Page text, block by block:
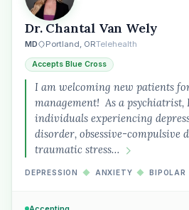
Dr. Chantal Van Wely
MD Portland, ORTelehealth
Accepts Blue Cross
I am welcoming new patients
management! As a
individuals experiencing
disorder, obsessive-compulsive
traumatic stress…
DEPRESSION ◆ ANXIETY ◆ BIPOLAR
Plain English · verified Oregon directory